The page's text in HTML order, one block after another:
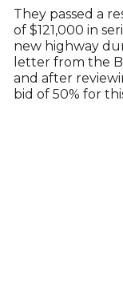
They passed a
of $121,000 in
new highway
letter from the
and after
bid of 50% for